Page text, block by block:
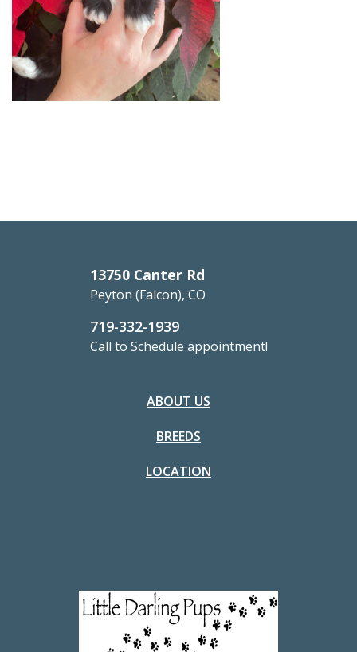
13750 Canter Rd
Peyton (Falcon), CO
719-332-1939
Call to Schedule appointment!
ABOUT US
BREEDS
LOCATION